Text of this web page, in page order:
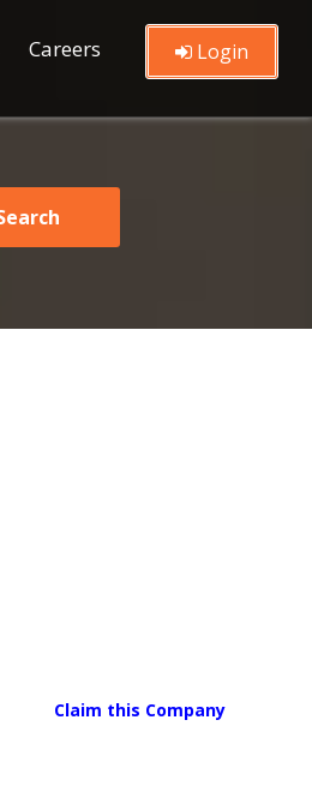
Careers Login
Claim this Company